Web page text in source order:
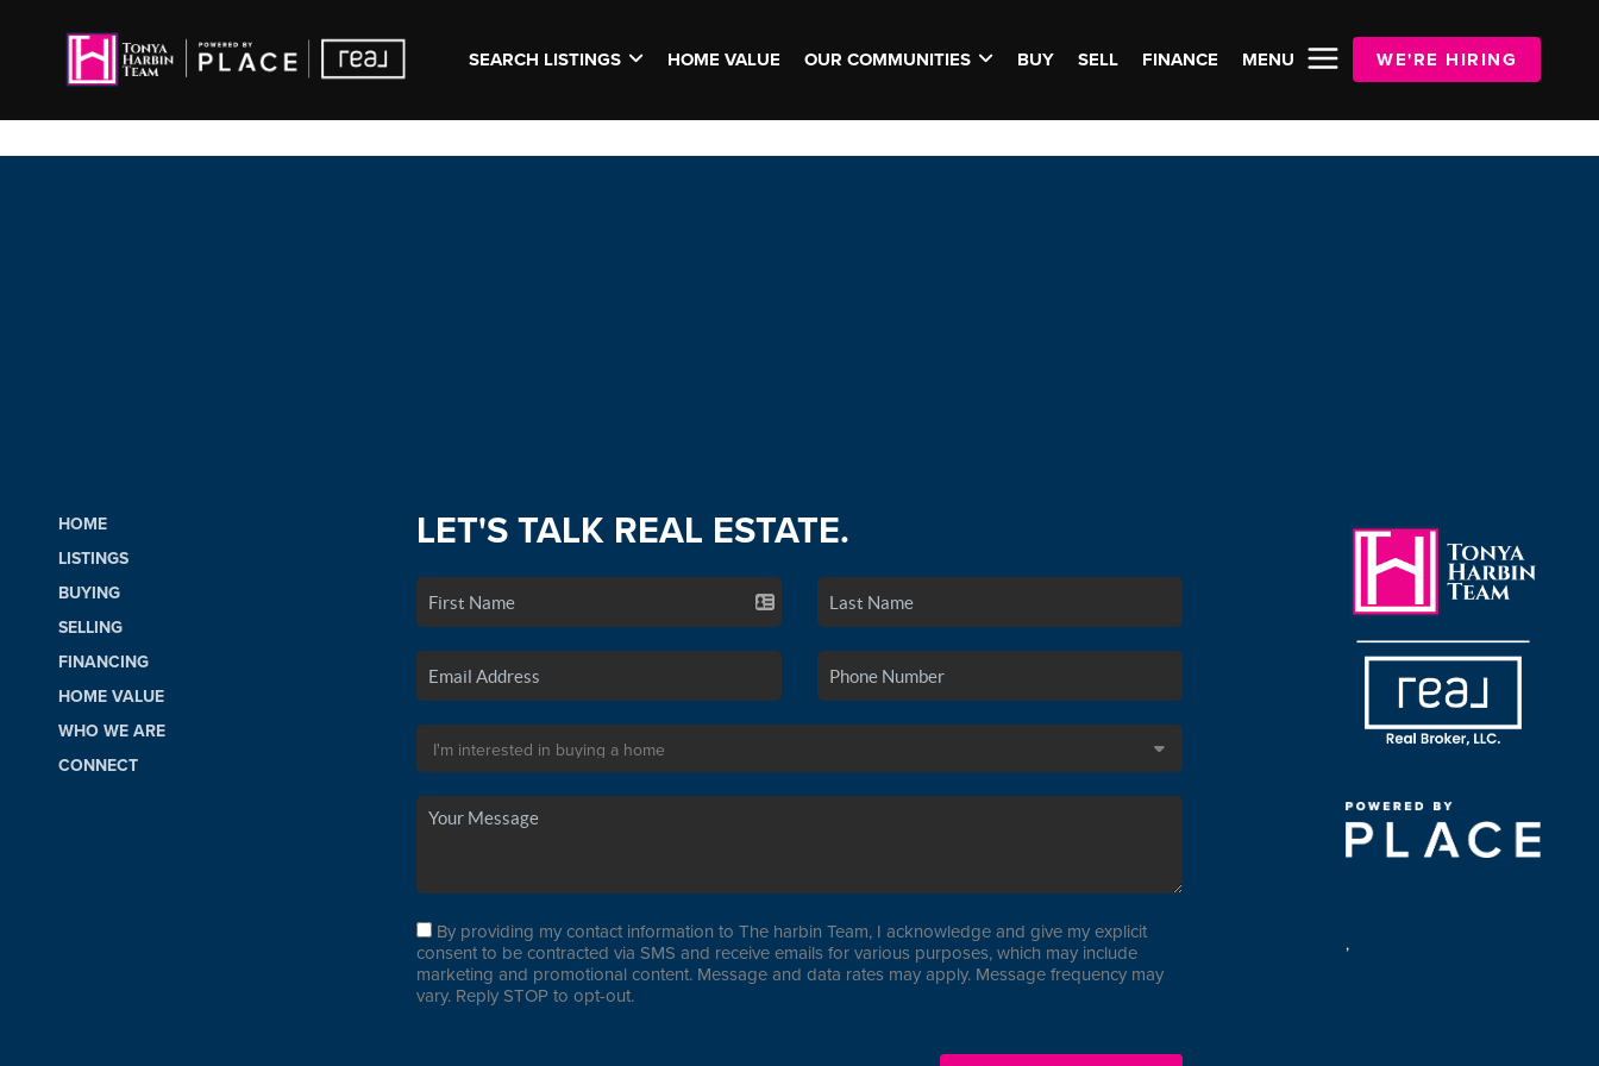
SEARCH LISTINGS HOME VALUE OUR COMMUNITIES BUY SELL FINANCE MENU WE'RE HIRING
HOME
LISTINGS
BUYING
SELLING
FINANCING
HOME VALUE
WHO WE ARE
CONNECT
LET'S TALK REAL ESTATE.
By providing my contact information to The harbin Team, I acknowledge and give my explicit
consent to be contracted via SMS and receive emails for various purposes, which may include
marketing and promotional content. Message and data rates may apply. Message frequency may
vary. Reply STOP to opt-out.
,